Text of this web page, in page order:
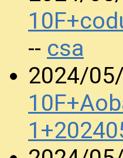
-- csa
2024/